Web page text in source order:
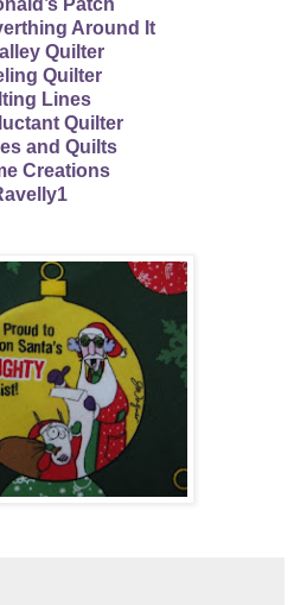
Patch
Around It
Quilter
Quilter
Lines
Quilter
and Quilts
Creations